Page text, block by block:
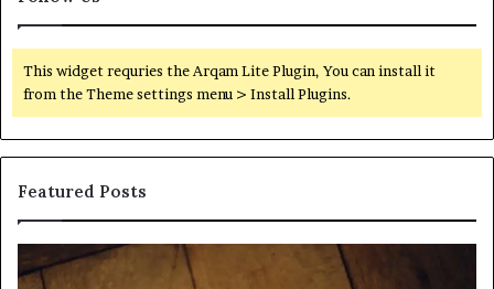
This widget requries the Arqam Lite Plugin, You can install it
from the Theme settings menu > Install Plugins.
Featured Posts
the